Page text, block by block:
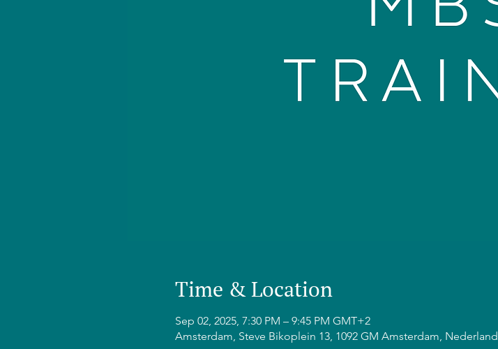
Time & Location
Sep 02, 2025, 7:30 PM – 9:45 PM GMT+2
Amsterdam, Steve Bikoplein 13, 1092 GM Amsterdam, Nederland